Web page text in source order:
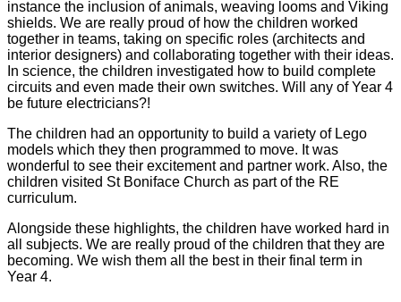
instance the inclusion of animals, weaving looms and Viking
shields. We are really proud of how the children worked
together in teams, taking on specific roles (architects and
interior designers) and collaborating together with their ideas.
In science, the children investigated how to build complete
circuits and even made their own switches. Will any of Year 4
be future electricians?!
The children had an opportunity to build a variety of Lego
models which they then programmed to move. It was
wonderful to see their excitement and partner work. Also, the
children visited St Boniface Church as part of the RE
curriculum.
Alongside these highlights, the children have worked hard in
all subjects. We are really proud of the children that they are
becoming. We wish them all the best in their final term in
Year 4.